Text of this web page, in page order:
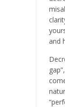
and